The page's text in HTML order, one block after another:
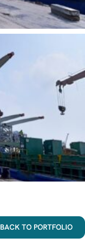
BACK TO PORTFOLIO